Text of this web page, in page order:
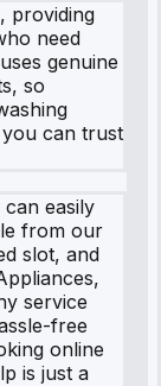
providing
need
genuine
so
can trust
easily
from our
slot, and
service
free
online
is just a